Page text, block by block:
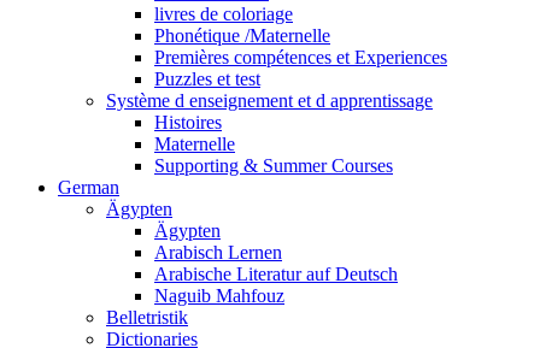
livres de coloriage
Phonétique /Maternelle
Premières compétences et Experiences
Puzzles et test
Système d enseignement et d apprentissage
Histoires
Maternelle
Supporting & Summer Courses
German
Ägypten
Ägypten
Arabisch Lernen
Arabische Literatur auf Deutsch
Naguib Mahfouz
Belletristik
Dictionaries